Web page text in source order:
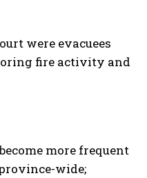
were evacuees
fire activity and
more frequent
wide;